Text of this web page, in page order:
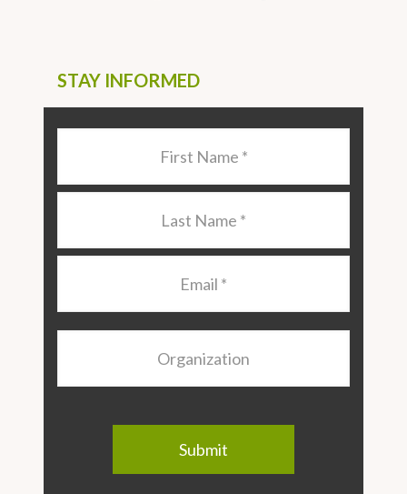
STAY INFORMED